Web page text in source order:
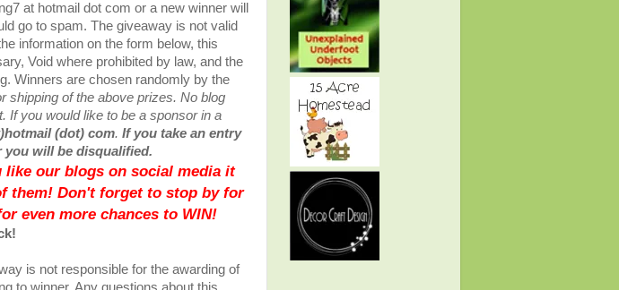
at hotmail dot com or a new winner will
go to spam. The giveaway is not valid
information on the form below, this
Void where prohibited by law, and the
Winners are chosen randomly by the
shipping of the above prizes. No blog
If you would like to be a sponsor in a
(dot) com. If you take an entry
will be disqualified.
our blogs on social media it
them! Don't forget to stop by for
even more chances to WIN!
is not responsible for the awarding of